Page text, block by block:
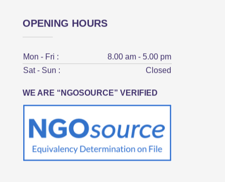
OPENING HOURS
Mon - Fri :
8.00 am - 5.00 pm
Sat - Sun :
Closed
WE ARE “NGOSOURCE” VERIFIED